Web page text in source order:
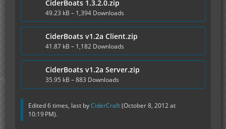
CiderBoats 1.3.2.0.zip
49.23 kB – 1,394 Downloads
CiderBoats v1.2a Client.zip
41.87 kB – 1,182 Downloads
CiderBoats v1.2a Server.zip
35.95 kB – 883 Downloads
Edited 6 times, last byCiderCraft(October 8, 2012 at
10:19 PM).